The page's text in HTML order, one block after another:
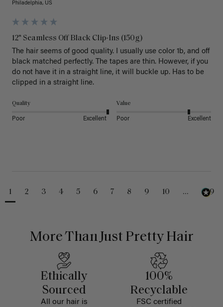
Philadelphia, US
12" Seamless Off Black Clip-Ins (150g)
The hair seems of good quality. I usually use color 1b, and off
black matched perfectly. The tapes are thin. However, if you
do not have it in a straight line, it will buckle up. Has to be
clipped in a straight line.
Quality
Poor Excellent
Value
Poor Excellent
1 2 3 4 5 6 7 8 9 10 ... 229
More Than Just Pretty Hair
Ethically
Sourced
All our hair is
100%
Recyclable
FSC certified